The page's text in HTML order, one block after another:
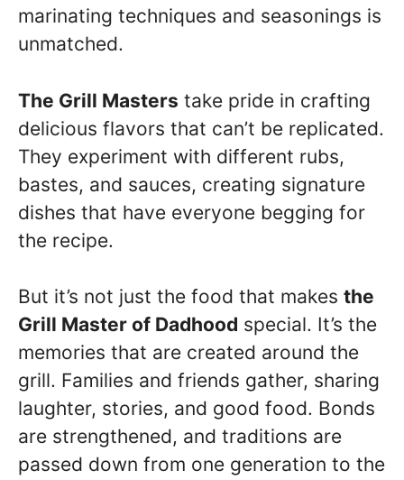
marinating techniques and seasonings is
unmatched.
The Grill Masters take pride in crafting
delicious flavors that can’t be replicated.
They experiment with different rubs,
bastes, and sauces, creating signature
dishes that have everyone begging for
the recipe.
But it’s not just the food that makes the
Grill Master of Dadhood special. It’s the
memories that are created around the
grill. Families and friends gather, sharing
laughter, stories, and good food. Bonds
are strengthened, and traditions are
passed down from one generation to the